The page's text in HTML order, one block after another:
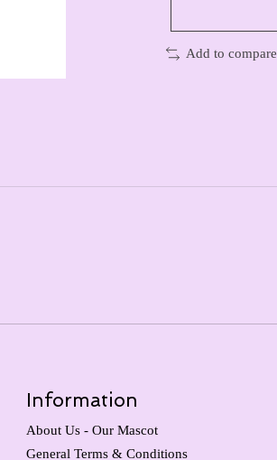
Add to compare
Information
About Us - Our Mascot
General Terms & Conditions